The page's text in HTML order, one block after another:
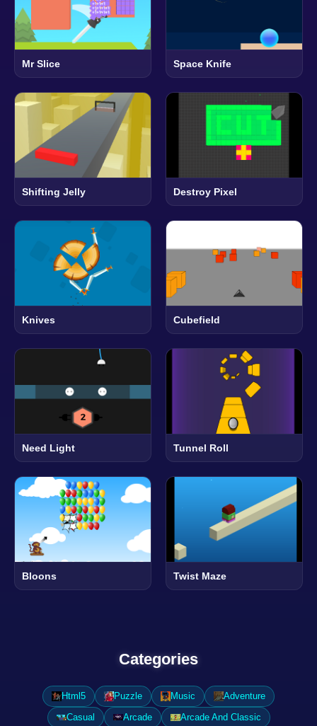
Mr Slice Space Knife
Shifting Jelly Destroy Pixel
Knives Cubefield
Need Light Tunnel Roll
Bloons Twist Maze
Categories
Html5 Puzzle Music
Adventure
Casual
Arcade
Arcade And Classic